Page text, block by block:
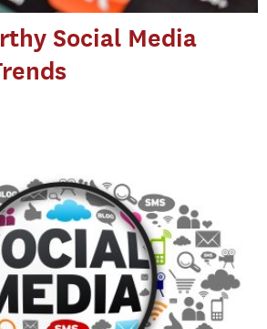
Social Media